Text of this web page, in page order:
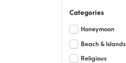
Categories
Honeymoon
Beach & Islands
Religious